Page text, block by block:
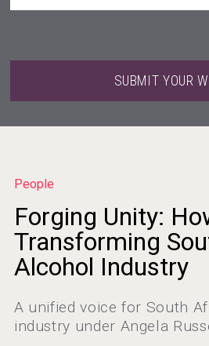
Amadio
Hellmann
SUBMIT YOUR
People
Forging Unity:
Transforming
Alcohol Industry
A unified voice for South
industry under Angela